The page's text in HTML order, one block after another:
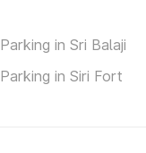
Parking in Sri Balaji
Parking in Siri Fort